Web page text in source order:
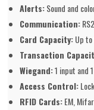
Alerts:Sound and
Communication:
Card Capacity:Up
Transaction
Wiegand:1 input and
Access Control:
RFID Cards:EM,